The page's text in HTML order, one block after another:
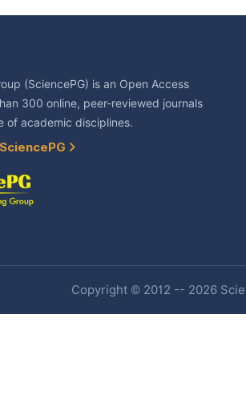
(SciencePG) is an Open Access
300 online, peer-reviewed journals
of academic disciplines.
Copyright © 2012 -- 2026